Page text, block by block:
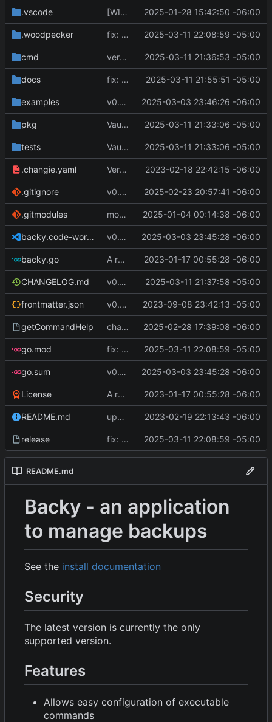
.vscode [WIP] v0.7.0 fixes and changes to cache and remotefetcher 2025-01-28 15:42:50 -06:00
.woodpecker fix: pipeline errors 2025-03-11 22:08:59 -05:00
cmd version bump 2025-03-11 21:36:53 -05:00
docs fix: docs and pipeline errors 2025-03-11 21:55:51 -05:00
examples v0.10.0 2025-03-03 23:46:26 -06:00
pkg Vault: keys are now referenced by name, and the actual data by data 2025-03-11 21:33:06 -05:00
tests Vault: keys are now referenced by name, and the actual data by data 2025-03-11 21:33:06 -05:00
.changie.yaml Version 0.2.4 2023-02-18 22:42:15 -06:00
.gitignore v0.8.1 2025-02-23 20:57:41 -06:00
.gitmodules modify .gitmodules 2025-01-04 00:14:38 -06:00
backy.code-workspace v0.10.0 2025-03-03 23:45:28 -06:00
backy.go A runnable command 2023-01-17 00:55:28 -06:00
CHANGELOG.md v0.10.1 2025-03-11 21:37:58 -05:00
frontmatter.json v0.4.0 2023-09-08 23:42:13 -05:00
getCommandHelp changed PackageOperation to enums 2025-02-28 17:39:08 -06:00
go.mod fix: pipeline errors 2025-03-11 22:08:59 -05:00
go.sum v0.10.0 2025-03-03 23:45:28 -06:00
License A runnable command 2023-01-17 00:55:28 -06:00
README.md update readme [CI SKIP] 2023-02-19 22:13:43 -06:00
release fix: pipeline errors 2025-03-11 22:08:59 -05:00
README.md
Backy - an application
to manage backups
See the install documentation
Security
The latest version is currently the only
supported version.
Features
Allows easy configuration of executable
commands